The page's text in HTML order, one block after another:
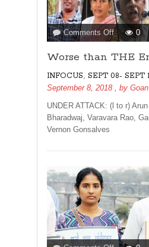
Comments Offon
Worse
than
0
Worse than THE
INFOCUS, SEPT 08- SEPT
September 8, 2018 , by
UNDER ATTACK: (l to r)
Bharadwaj, Varavara Rao,
Vernon Gonsalves